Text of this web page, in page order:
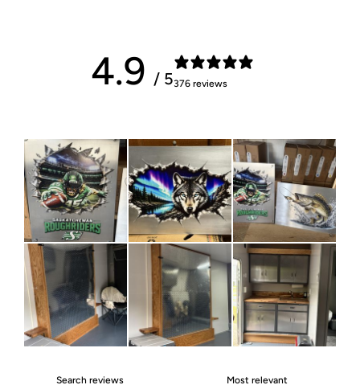
4.9 / 5376 reviews